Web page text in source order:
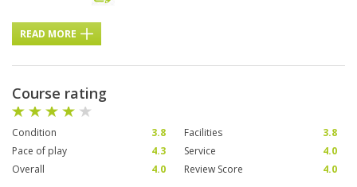
READ MORE
Course rating
Condition 3.8 Facilities
3.8
Pace of play
4.3 Service
4.0
Overall
4.0 Review Score 4.0